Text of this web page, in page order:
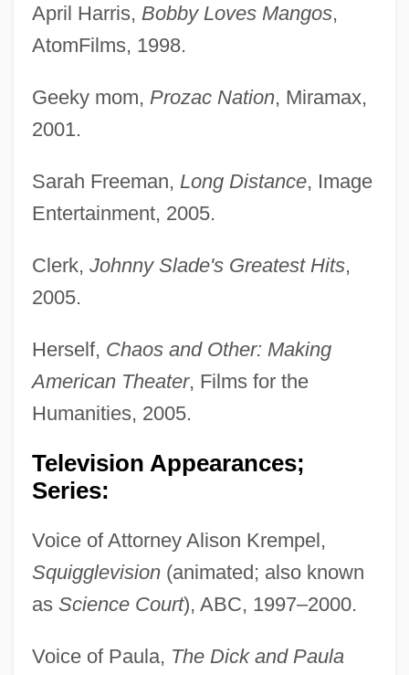
April Harris, Bobby Loves Mangos,
AtomFilms, 1998.
Geeky mom, Prozac Nation, Miramax,
2001.
Sarah Freeman, Long Distance, Image
Entertainment, 2005.
Clerk, Johnny Slade's Greatest Hits,
2005.
Herself, Chaos and Other: Making
American Theater, Films for the
Humanities, 2005.
Television Appearances;
Series:
Voice of Attorney Alison Krempel,
Squigglevision(animated; also known
as Science Court), ABC, 1997–2000.
Voice of Paula, The Dick and Paula